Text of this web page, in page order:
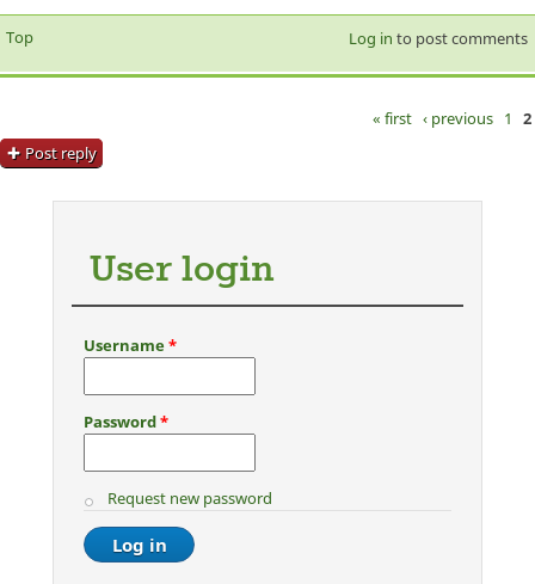
Top Log in to post comments
Pages « first ‹ previous 1 2
Post reply
User login
Username*
Password*
Request new password